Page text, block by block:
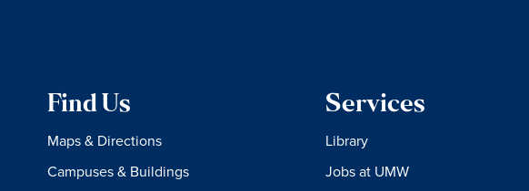
Find Us
Maps & Directions
Campuses & Buildings
Services
Library
Jobs at UMW